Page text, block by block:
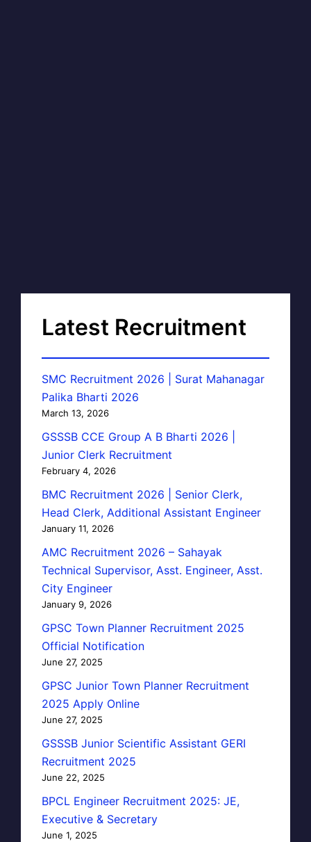
Latest Recruitment
SMC Recruitment 2026 | Surat Mahanagar
Palika Bharti 2026
March 13, 2026
GSSSB CCE Group A B Bharti 2026 |
Junior Clerk Recruitment
February 4, 2026
BMC Recruitment 2026 | Senior Clerk,
Head Clerk, Additional Assistant Engineer
January 11, 2026
AMC Recruitment 2026 – Sahayak
Technical Supervisor, Asst. Engineer, Asst.
City Engineer
January 9, 2026
GPSC Town Planner Recruitment 2025
Official Notification
June 27, 2025
GPSC Junior Town Planner Recruitment
2025 Apply Online
June 27, 2025
GSSSB Junior Scientific Assistant GERI
Recruitment 2025
June 22, 2025
BPCL Engineer Recruitment 2025: JE,
Executive & Secretary
June 1, 2025